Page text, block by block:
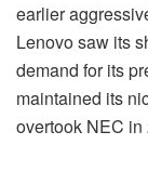
earlier
Lenovo saw its
demand for its
maintained its
overtook NEC in